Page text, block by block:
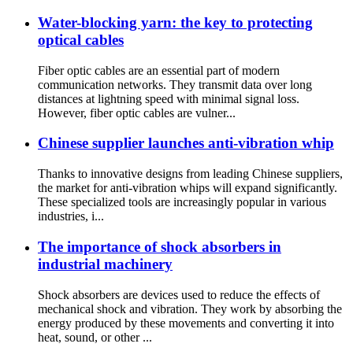
Water-blocking yarn: the key to protecting
optical cables
Fiber optic cables are an essential part of modern
communication networks. They transmit data over long
distances at lightning speed with minimal signal loss.
However, fiber optic cables are vulner...
Chinese supplier launches anti-vibration whip
Thanks to innovative designs from leading Chinese suppliers,
the market for anti-vibration whips will expand significantly.
These specialized tools are increasingly popular in various
industries, i...
The importance of shock absorbers in
industrial machinery
Shock absorbers are devices used to reduce the effects of
mechanical shock and vibration. They work by absorbing the
energy produced by these movements and converting it into
heat, sound, or other ...